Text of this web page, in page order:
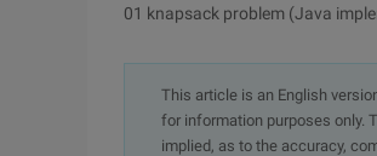
01 knapsack problem (Java
This article is an English
for information purposes only.
implied, as to the accuracy,